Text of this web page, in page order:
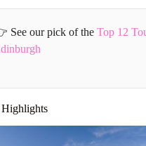
See our pick of theTop 12